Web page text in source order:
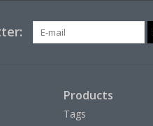
Products
Tags